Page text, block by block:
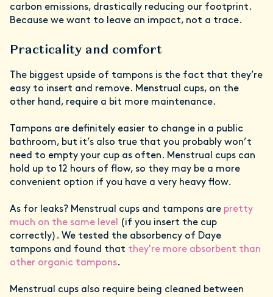
carbon emissions, drastically reducing our footprint.
Because we want to leave an impact, not a trace.
Practicality and comfort
The biggest upside of tampons is the fact that they’re
easy to insert and remove. Menstrual cups, on the
other hand, require a bit more maintenance.
Tampons are definitely easier to change in a public
bathroom, but it’s also true that you probably won’t
need to empty your cup as often. Menstrual cups can
hold up to 12 hours of flow, so they may be a more
convenient option if you have a very heavy flow.
As for leaks? Menstrual cups and tampons are pretty
much on the same level (if you insert the cup
correctly). We tested the absorbency of Daye
tampons and found that they're more absorbent than
other organic tampons.
Menstrual cups also require being cleaned between